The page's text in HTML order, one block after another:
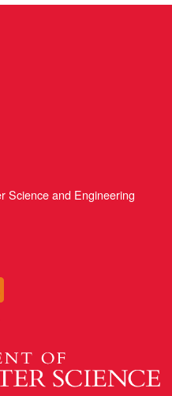
Science and Engineering